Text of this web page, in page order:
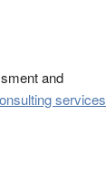
and
services